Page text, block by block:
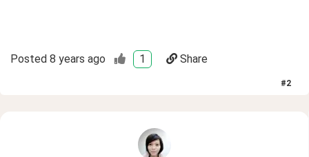
Posted 8 years ago 1 Share
#2